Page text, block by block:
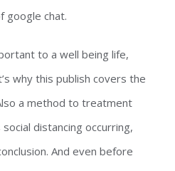
google chat.
to a well being life,
why this publish covers the
a method to treatment
distancing occurring,
And even before